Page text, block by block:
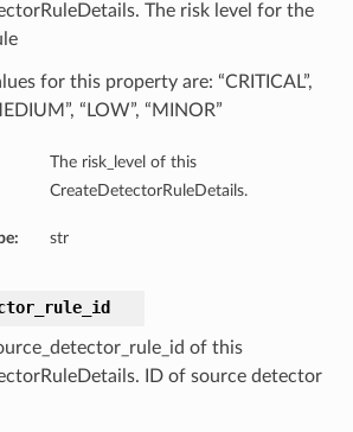
The risk level for the
for this property are: “CRITICAL”,
“LOW”, “MINOR”
The risk_level of this
CreateDetectorRuleDetails.
str
of this
ID of source detector